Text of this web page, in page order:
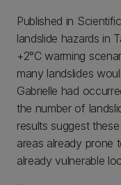
Published in
landslide hazards in
+2°C warming
many landslides
Gabrielle had
the number of
results suggest
areas already prone
already vulnerable